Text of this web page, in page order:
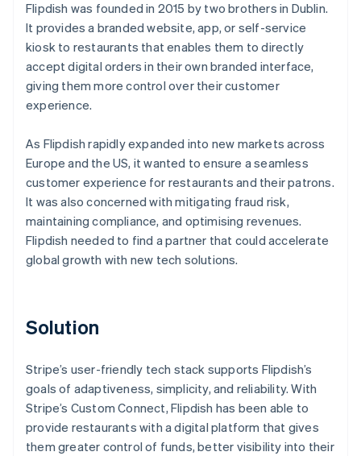
See how Stripe is building the economic infrastructure
Watch now
Flipdish was founded in 2015 by two brothers in Dublin.
It provides a branded website, app, or self-service
kiosk to restaurants that enables them to directly
accept digital orders in their own branded interface,
giving them more control over their customer
experience.
As Flipdish rapidly expanded into new markets across
Europe and the US, it wanted to ensure a seamless
customer experience for restaurants and their patrons.
It was also concerned with mitigating fraud risk,
maintaining compliance, and optimising revenues.
Flipdish needed to find a partner that could accelerate
global growth with new tech solutions.
Solution
Stripe’s user-friendly tech stack supports Flipdish’s
goals of adaptiveness, simplicity, and reliability. With
Stripe’s Custom Connect, Flipdish has been able to
provide restaurants with a digital platform that gives
them greater control of funds, better visibility into their